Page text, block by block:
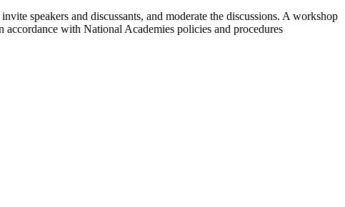
speakers and discussants, and moderate the discussions. A workshop
with National Academies policies and procedures